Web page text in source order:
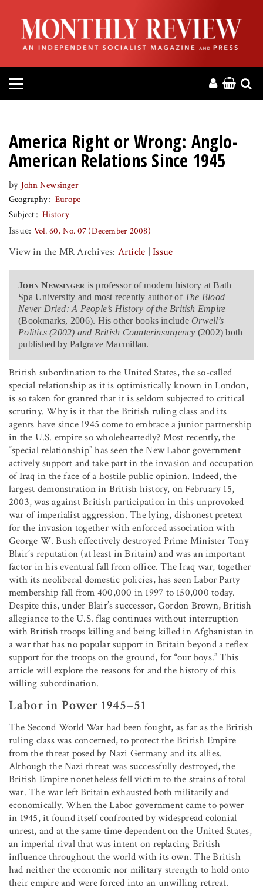
HOME
ABOUT
MAGAZINE
PRESS
HELP
DONATE
MR ONLINE
America Right or Wrong: Anglo-
American Relations Since 1945
by John Newsinger
Geography
Europe
Subject
History
Issue: Vol. 60, No. 07 (December 2008)
View in the MR Archives: Article |Issue
John Newsinger is professor of modern history at Bath
Spa University and most recently author of The Blood
Never Dried: A People’s History of the British Empire
(Bookmarks, 2006). His other books includeOrwell’s
Politics (2002) and British Counterinsurgency (2002) both
published by Palgrave Macmillan.
British subordination to the United States, the so-called
special relationship as it is optimistically known in London,
is so taken for granted that it is seldom subjected to critical
scrutiny. Why is it that the British ruling class and its
agents have since 1945 come to embrace a junior partnership
in the U.S. empire so wholeheartedly? Most recently, the
“special relationship” has seen the New Labor government
actively support and take part in the invasion and occupation
of Iraq in the face of a hostile public opinion. Indeed, the
largest demonstration in British history, on February 15,
2003, was against British participation in this unprovoked
war of imperialist aggression. The lying, dishonest pretext
for the invasion together with enforced association with
George W. Bush effectively destroyed Prime Minister Tony
Blair’s reputation (at least in Britain) and was an important
factor in his eventual fall from office. The Iraq war, together
with its neoliberal domestic policies, has seen Labor Party
membership fall from 400,000 in 1997 to 150,000 today.
Despite this, under Blair’s successor, Gordon Brown, British
allegiance to the U.S. flag continues without interruption
with British troops killing and being killed in Afghanistan in
a war that has no popular support in Britain beyond a reflex
support for the troops on the ground, for “our boys.” This
article will explore the reasons for and the history of this
willing subordination.
Labor in Power 1945–51
The Second World War had been fought, as far as the British
ruling class was concerned, to protect the British Empire
from the threat posed by Nazi Germany and its allies.
Although the Nazi threat was successfully destroyed, the
British Empire nonetheless fell victim to the strains of total
war. The war left Britain exhausted both militarily and
economically. When the Labor government came to power
in 1945, it found itself confronted by widespread colonial
unrest, and at the same time dependent on the United States,
an imperial rival that was intent on replacing British
influence throughout the world with its own. The British
had neither the economic nor military strength to hold onto
their empire and were forced into an unwilling retreat.